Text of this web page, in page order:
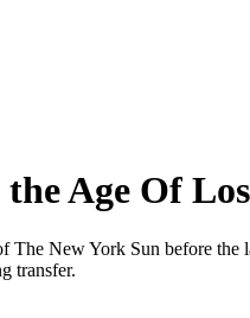
Age Of
The New York Sun before the
transfer.